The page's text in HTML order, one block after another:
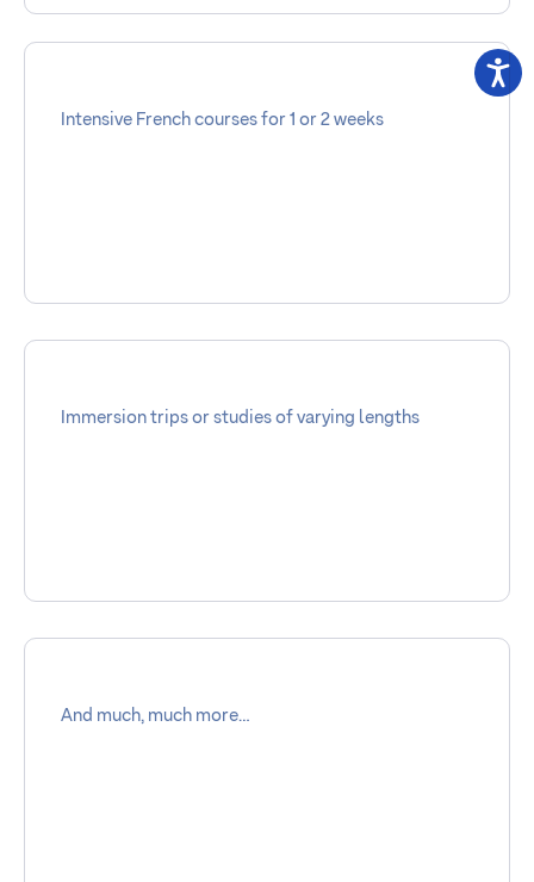
Intensive French courses for 1 or 2 weeks
Immersion trips or studies of varying lengths
And much, much more…